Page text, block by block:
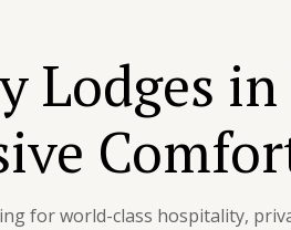
Lodges
for world-class hospitality,